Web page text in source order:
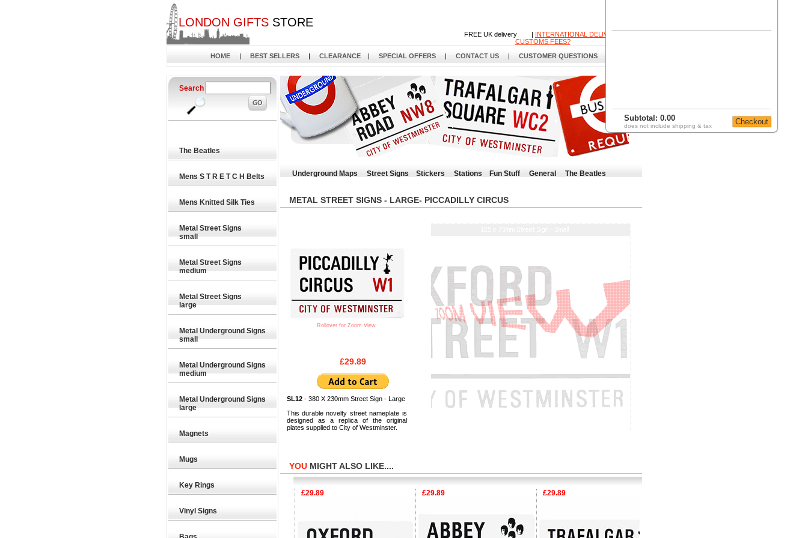
LONDON GIFTSSTORE
FREE UK delivery | INTERNATIONAL DELIVERY
CUSTOMS FEES?
HOME
| BEST SELLERS | CLEARANCE | SPECIAL OFFERS | CONTACT US | CUSTOMER QUESTIONS
Search
The Beatles
Mens S T R E T C H Belts
Mens Knitted Silk Ties
Metal Street Signs
small
Metal Street Signs
medium
Metal Street Signs
large
Metal Underground Signs
small
Metal Underground Signs
medium
Metal Underground Signs
large
Magnets
Mugs
Key Rings
Vinyl Signs
Underground Maps Street Signs Stickers Stations Fun Stuff General The Beatles
METAL STREET SIGNS - LARGE- PICCADILLY CIRCUS
Rollover for Zoom View
£29.89
SL12- 380 X 230mm Street Sign - Large
This durable novelty street nameplate is
designed as a replica of the original
plates supplied to City of Westminster.
YOUMIGHT ALSO LIKE....
£29.89 £29.89 £29.89 £29.89
Subtotal: 0.00
does not include shipping & tax